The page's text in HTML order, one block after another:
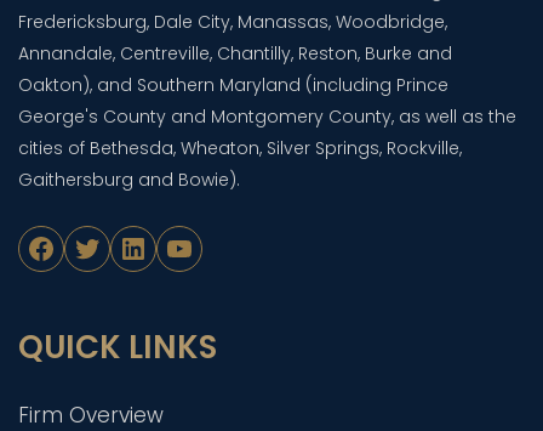
Fredericksburg, Dale City, Manassas, Woodbridge,
Annandale, Centreville, Chantilly, Reston, Burke and
Oakton), and Southern Maryland (including Prince
George's County and Montgomery County, as well as the
cities of Bethesda, Wheaton, Silver Springs, Rockville,
Gaithersburg and Bowie).
Facebook
TwitterLinkedIn
YouTube
QUICK LINKS
Firm Overview